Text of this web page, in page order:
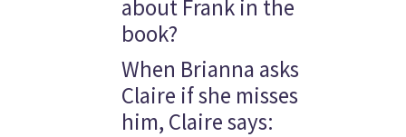
about Frank in the
book?
When Brianna asks
Claire if she misses
him, Claire says: